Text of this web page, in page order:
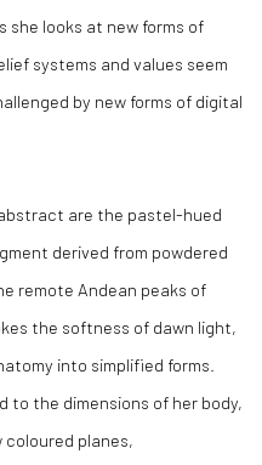
she looks at new forms of
systems and values seem
by new forms of digital
are the pastel-hued
derived from powdered
remote Andean peaks of
the softness of dawn light,
into simplified forms.
to the dimensions of her body,
planes,